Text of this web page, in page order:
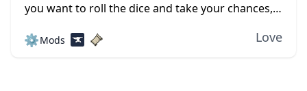
you want to roll the dice and take your chances,
This mod...
⚙️Mods Love